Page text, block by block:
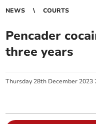
NEWS COURTS
Pencader
three years
Thursday 28th December 2023